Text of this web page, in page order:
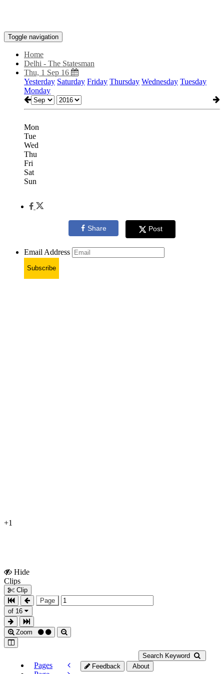
Toggle navigation
Home
Delhi - The Statesman
Thu, 1 Sep 16
Yesterday Saturday Friday Thursday Wednesday Tuesday
Monday
Mon
Tue
Wed
Thu
Fri
Sat
Sun
Share Post
Email Address
Subscribe
+1
Hide
Clips
Clip
Page
of 16
Zoom
Search Keyword
Pages
Feedback About